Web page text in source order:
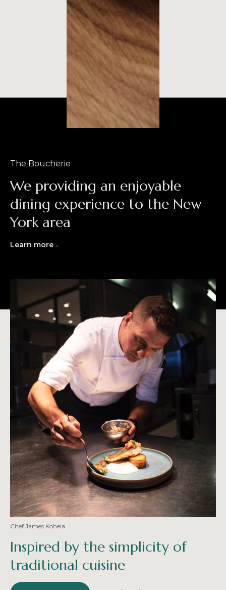
The Boucherie
We providing an enjoyable
dining experience to the New
York area
Learn more
Chef James Kohela
Inspired by the simplicity of
traditional cuisine